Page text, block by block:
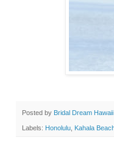
Posted by Bridal Dream Hawaii
Labels: Honolulu Kahala